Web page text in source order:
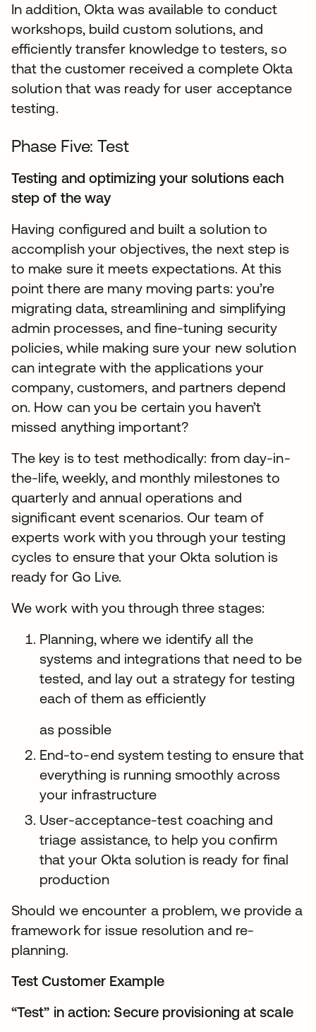
In addition, Okta was available to conduct
workshops, build custom solutions, and
efficiently transfer knowledge to testers, so
that the customer received a complete Okta
solution that was ready for user acceptance
testing.
Phase Five: Test
Testing and optimizing your solutions each
step of the way
Having configured and built a solution to
accomplish your objectives, the next step is
to make sure it meets expectations. At this
point there are many moving parts: you’re
migrating data, streamlining and simplifying
admin processes, and fine-tuning security
policies, while making sure your new solution
can integrate with the applications your
company, customers, and partners depend
on. How can you be certain you haven’t
missed anything important?
The key is to test methodically: from day-in-
the-life, weekly, and monthly milestones to
quarterly and annual operations and
significant event scenarios. Our team of
experts work with you through your testing
cycles to ensure that your Okta solution is
ready for Go Live.
We work with you through three stages:
Planning, where we identify all the
systems and integrations that need to be
tested, and lay out a strategy for testing
each of them as efficiently
as possible
End-to-end system testing to ensure that
everything is running smoothly across
your infrastructure
User-acceptance-test coaching and
triage assistance, to help you confirm
that your Okta solution is ready for final
production
Should we encounter a problem, we provide a
framework for issue resolution and re-
planning.
Test Customer Example
“Test” in action: Secure provisioning at scale